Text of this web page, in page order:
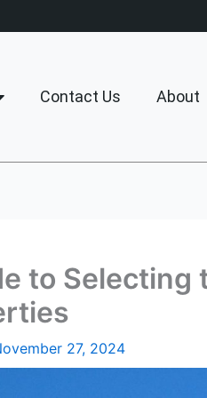
Contact Us About
to
27, 2024